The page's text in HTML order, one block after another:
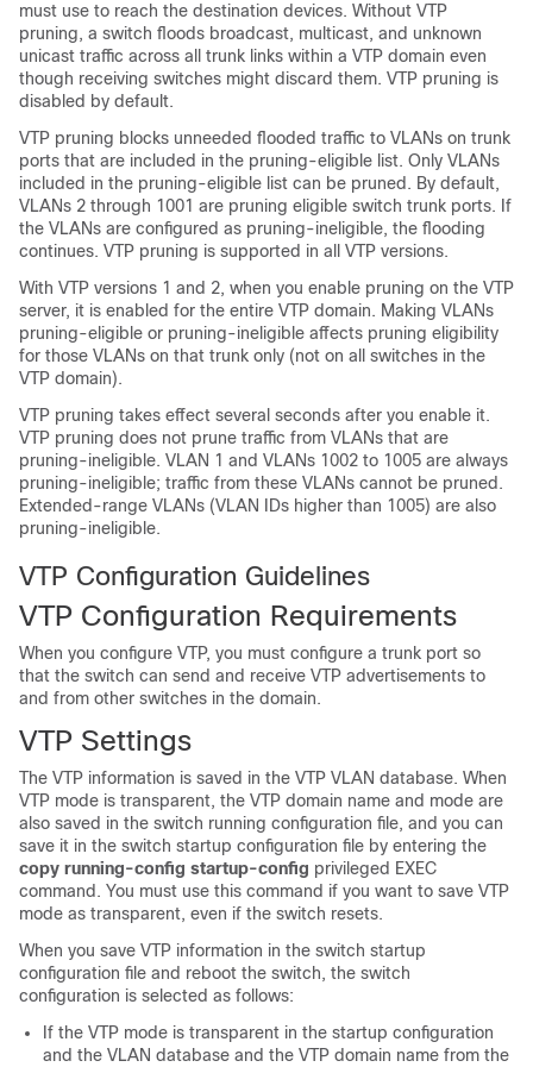
must use to reach the destination devices. Without VTP
pruning, a switch floods broadcast, multicast, and unknown
unicast traffic across all trunk links within a VTP domain even
though receiving switches might discard them. VTP pruning is
disabled by default.
VTP pruning blocks unneeded flooded traffic to VLANs on trunk
ports that are included in the pruning-eligible list. Only VLANs
included in the pruning-eligible list can be pruned. By default,
VLANs 2 through 1001 are pruning eligible switch trunk ports. If
the VLANs are configured as pruning-ineligible, the flooding
continues. VTP pruning is supported in all VTP versions.
With VTP versions 1 and 2, when you enable pruning on the VTP
server, it is enabled for the entire VTP domain. Making VLANs
pruning-eligible or pruning-ineligible affects pruning eligibility
for those VLANs on that trunk only (not on all switches in the
VTP domain).
VTP pruning takes effect several seconds after you enable it.
VTP pruning does not prune traffic from VLANs that are
pruning-ineligible. VLAN 1 and VLANs 1002 to 1005 are always
pruning-ineligible; traffic from these VLANs cannot be pruned.
Extended-range VLANs (VLAN IDs higher than 1005) are also
pruning-ineligible.
VTP Configuration Guidelines
VTP Configuration Requirements
When you configure VTP, you must configure a trunk port so
that the switch can send and receive VTP advertisements to
and from other switches in the domain.
VTP Settings
The VTP information is saved in the VTP VLAN database. When
VTP mode is transparent, the VTP domain name and mode are
also saved in the switch running configuration file, and you can
save it in the switch startup configuration file by entering the
copy running-config startup-config privileged EXEC
command. You must use this command if you want to save VTP
mode as transparent, even if the switch resets.
When you save VTP information in the switch startup
configuration file and reboot the switch, the switch
configuration is selected as follows:
If the VTP mode is transparent in the startup configuration
and the VLAN database and the VTP domain name from the